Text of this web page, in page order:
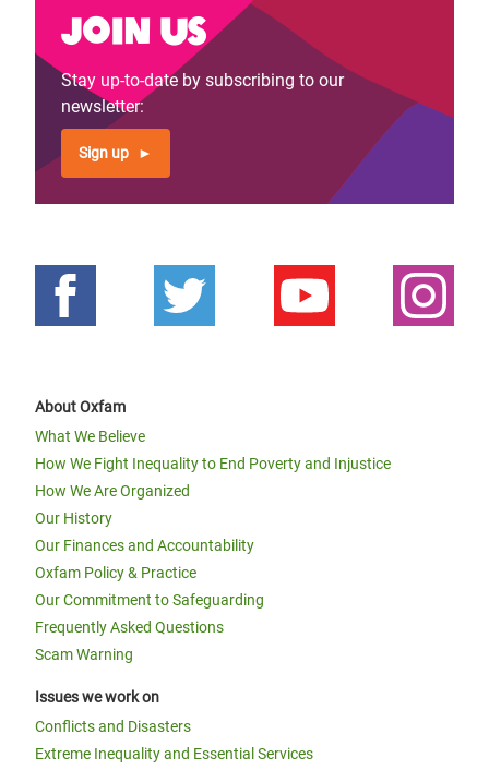
Join us
Stay up-to-date by subscribing to our
newsletter:
Sign up
About Oxfam
What We Believe
How We Fight Inequality to End Poverty and Injustice
How We Are Organized
Our History
Our Finances and Accountability
Oxfam Policy & Practice
Our Commitment to Safeguarding
Frequently Asked Questions
Scam Warning
Issues we work on
Conflicts and Disasters
Extreme Inequality and Essential Services